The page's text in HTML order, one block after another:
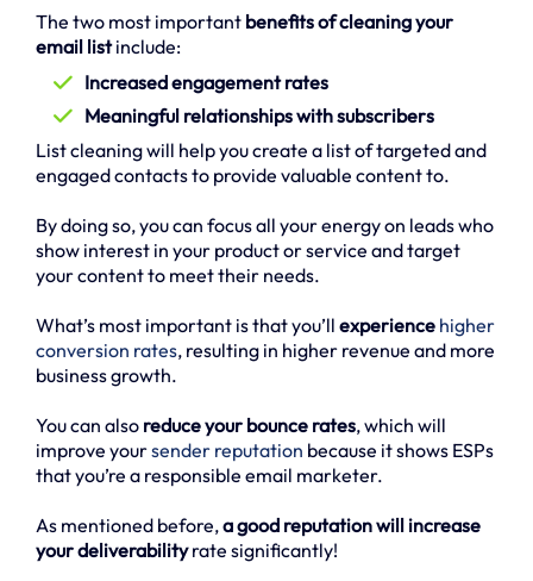
The two most important benefits of cleaning your
email listinclude:
Increased engagement rates
Meaningful relationships with subscribers
List cleaning will help you create a list of targeted and
engaged contacts to provide valuable content to.
By doing so, you can focus all your energy on leads who
show interest in your product or service and target
your content to meet their needs.
What’s most important is that you’ll experience higher
conversion rates, resulting in higher revenue and more
business growth.
You can also reduce your bounce rates, which will
improve yoursender reputation because it shows ESPs
that you’re a responsible email marketer.
As mentioned before,a good reputation will increase
your deliverabilityrate significantly!